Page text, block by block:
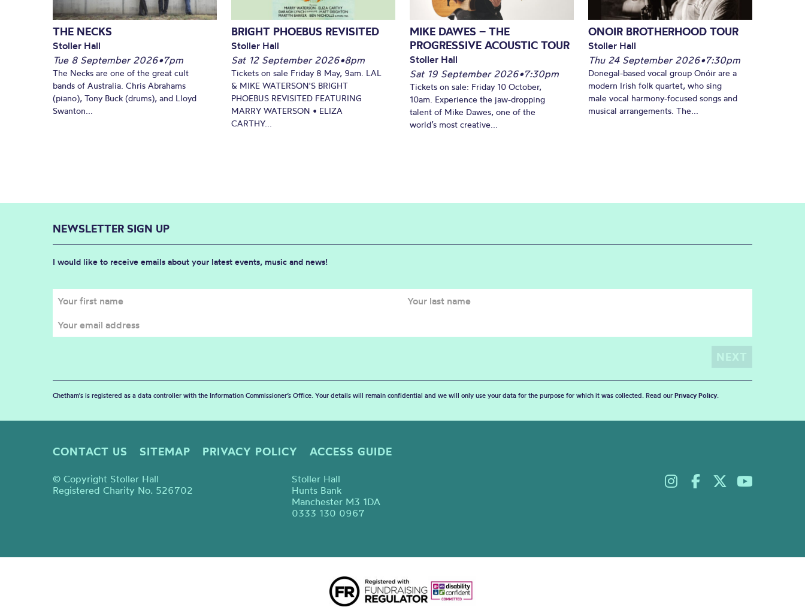
THE NECKS
Stoller Hall
Tue 8 September 2026•7pm
The Necks are one of the great cult
bands of Australia. Chris Abrahams
(piano), Tony Buck (drums), and Lloyd
Swanton...
BRIGHT PHOEBUS REVISITED
Stoller Hall
Sat 12 September 2026•8pm
Tickets on sale Friday 8 May, 9am. LAL
& MIKE WATERSON'S BRIGHT
PHOEBUS REVISITED FEATURING
MARRY WATERSON • ELIZA
CARTHY...
MIKE DAWES – THE
PROGRESSIVE ACOUSTIC TOUR
Stoller Hall
Sat 19 September 2026•7:30pm
Tickets on sale: Friday 10 October,
10am. Experience the jaw-dropping
talent of Mike Dawes, one of the
world’s most creative...
ONOIR BROTHERHOOD TOUR
Stoller Hall
Thu 24 September 2026•7:30pm
Donegal-based vocal group Onóir are a
modern Irish folk quartet, who sing
male vocal harmony-focused songs and
musical arrangements. The...
NEWSLETTER SIGN UP
I would like to receive emails about your latest events, music and news!
Chetham's is registered as a data controller with the Information Commissioner’s Office. Your details will remain confidential and we will only use your data for the purpose for which it was collected. Read our Privacy Policy.
CONTACT US SITEMAP PRIVACY POLICY ACCESS GUIDE
© Copyright Stoller Hall
Registered Charity No. 526702
Stoller Hall
Hunts Bank
Manchester M3 1DA
0333 130 0967